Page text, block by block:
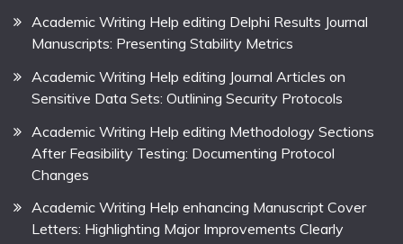
Academic Writing Help editing Delphi Results Journal
Manuscripts: Presenting Stability Metrics
Academic Writing Help editing Journal Articles on
Sensitive Data Sets: Outlining Security Protocols
Academic Writing Help editing Methodology Sections
After Feasibility Testing: Documenting Protocol
Changes
Academic Writing Help enhancing Manuscript Cover
Letters: Highlighting Major Improvements Clearly